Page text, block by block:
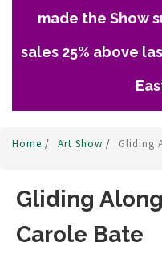
made the Show
sales 25% above
Home / Art Show / Gliding
Gliding
Carole Bate